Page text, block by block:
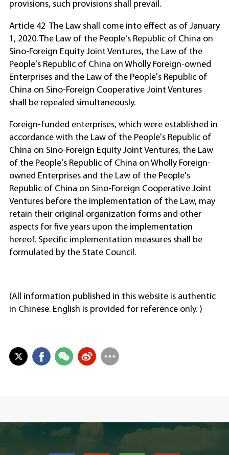
provisions, such provisions shall prevail.
Article 42 The Law shall come into effect as of January
1, 2020. The Law of the People's Republic of China on
Sino-Foreign Equity Joint Ventures, the Law of the
People's Republic of China on Wholly Foreign-owned
Enterprises and the Law of the People's Republic of
China on Sino-Foreign Cooperative Joint Ventures
shall be repealed simultaneously.
Foreign-funded enterprises, which were established in
accordance with the Law of the People's Republic of
China on Sino-Foreign Equity Joint Ventures, the Law
of the People's Republic of China on Wholly Foreign-
owned Enterprises and the Law of the People's
Republic of China on Sino-Foreign Cooperative Joint
Ventures before the implementation of the Law, may
retain their original organization forms and other
aspects for five years upon the implementation
hereof. Specific implementation measures shall be
formulated by the State Council.
(All information published in this website is authentic
in Chinese. English is provided for reference only. )